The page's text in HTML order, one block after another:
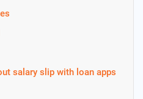
salary slip with loan apps